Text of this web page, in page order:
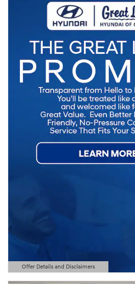
Offer Details and Disclaimers
Open Details Modal